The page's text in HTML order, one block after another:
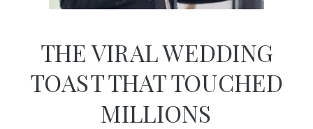
THE VIRAL WEDDING
TOAST THAT TOUCHED
MILLIONS